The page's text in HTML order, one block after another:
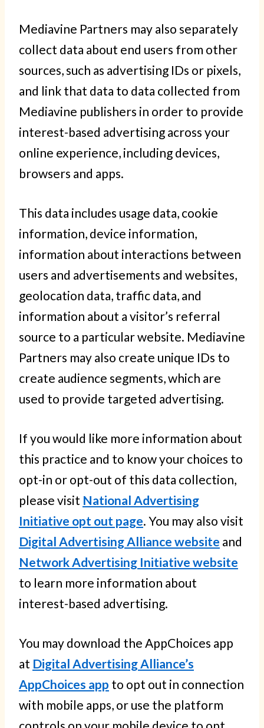
Mediavine Partners may also separately
collect data about end users from other
sources, such as advertising IDs or pixels,
and link that data to data collected from
Mediavine publishers in order to provide
interest-based advertising across your
online experience, including devices,
browsers and apps.
This data includes usage data, cookie
information, device information,
information about interactions between
users and advertisements and websites,
geolocation data, traffic data, and
information about a visitor’s referral
source to a particular website. Mediavine
Partners may also create unique IDs to
create audience segments, which are
used to provide targeted advertising.
If you would like more information about
this practice and to know your choices to
opt-in or opt-out of this data collection,
please visit National Advertising
Initiative opt out page. You may also visit
Digital Advertising Alliance website and
Network Advertising Initiative website
to learn more information about
interest-based advertising.
You may download the AppChoices app
at Digital Advertising Alliance’s
AppChoices app to opt out in connection
with mobile apps, or use the platform